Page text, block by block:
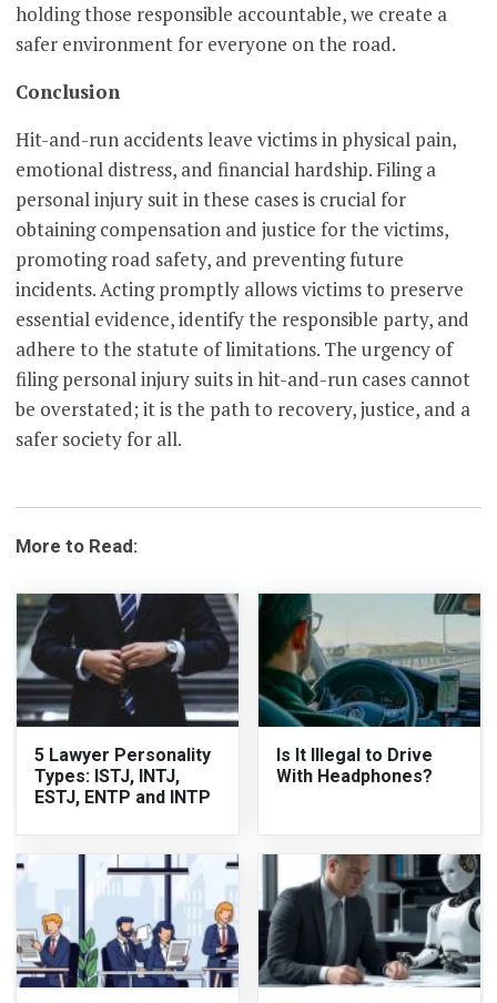
holding those responsible accountable, we create a
safer environment for everyone on the road.
Conclusion
Hit-and-run accidents leave victims in physical pain,
emotional distress, and financial hardship. Filing a
personal injury suit in these cases is crucial for
obtaining compensation and justice for the victims,
promoting road safety, and preventing future
incidents. Acting promptly allows victims to preserve
essential evidence, identify the responsible party, and
adhere to the statute of limitations. The urgency of
filing personal injury suits in hit-and-run cases cannot
be overstated; it is the path to recovery, justice, and a
safer society for all.
More to Read:
5 Lawyer Personality
Types: ISTJ, INTJ,
ESTJ, ENTP and INTP
Is It Illegal to Drive
With Headphones?